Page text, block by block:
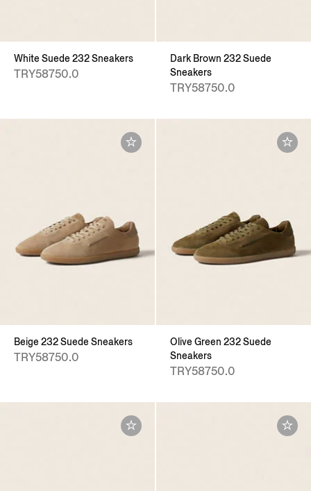
White Suede 232 Sneakers
TRY58750.0
Dark Brown 232 Suede
Sneakers
TRY58750.0
Beige 232 Suede Sneakers
TRY58750.0
Olive Green 232 Suede
Sneakers
TRY58750.0